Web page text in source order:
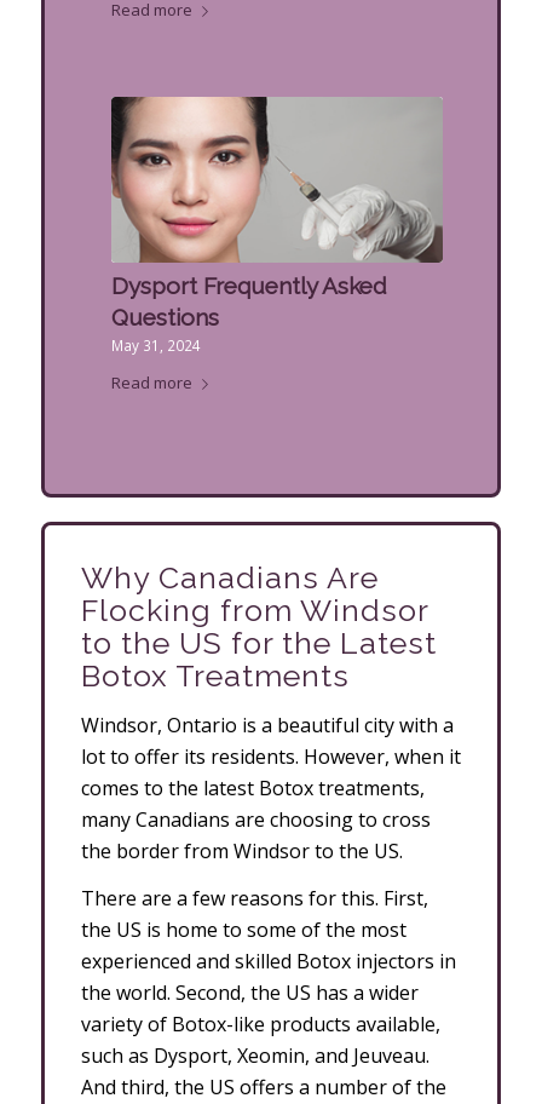
Read more
Dysport Frequently Asked
Questions
May 31, 2024
Read more
Why Canadians Are
Flocking from Windsor
to the US for the Latest
Botox Treatments
Windsor, Ontario is a beautiful city with a
lot to offer its residents. However, when it
comes to the latest Botox treatments,
many Canadians are choosing to cross
the border from Windsor to the US.
There are a few reasons for this. First,
the US is home to some of the most
experienced and skilled Botox injectors in
the world. Second, the US has a wider
variety of Botox-like products available,
such as Dysport, Xeomin, and Jeuveau.
And third, the US offers a number of the